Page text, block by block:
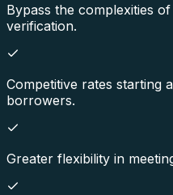
Bypass the complexities
verification.
Competitive rates starting
borrowers.
Greater flexibility in